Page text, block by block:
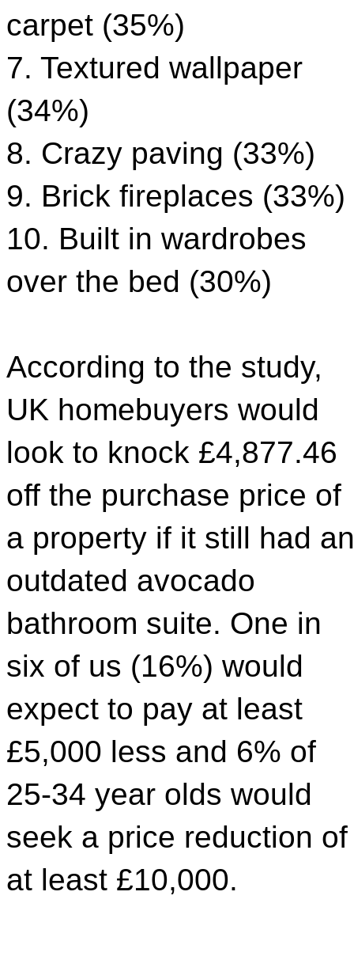
carpet (35%)
7. Textured wallpaper
(34%)
8. Crazy paving (33%)
9. Brick fireplaces (33%)
10. Built in wardrobes
over the bed (30%)
According to the study,
UK homebuyers would
look to knock £4,877.46
off the purchase price of
a property if it still had an
outdated avocado
bathroom suite. One in
six of us (16%) would
expect to pay at least
£5,000 less and 6% of
25-34 year olds would
seek a price reduction of
at least £10,000.